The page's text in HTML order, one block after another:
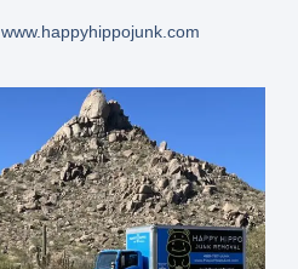
www.happyhippojunk.com